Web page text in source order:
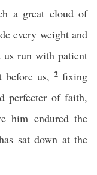
a great cloud of
every weight and
us run with patient
before us, 2 fixing
perfecter of faith,
him endured the
sat down at the